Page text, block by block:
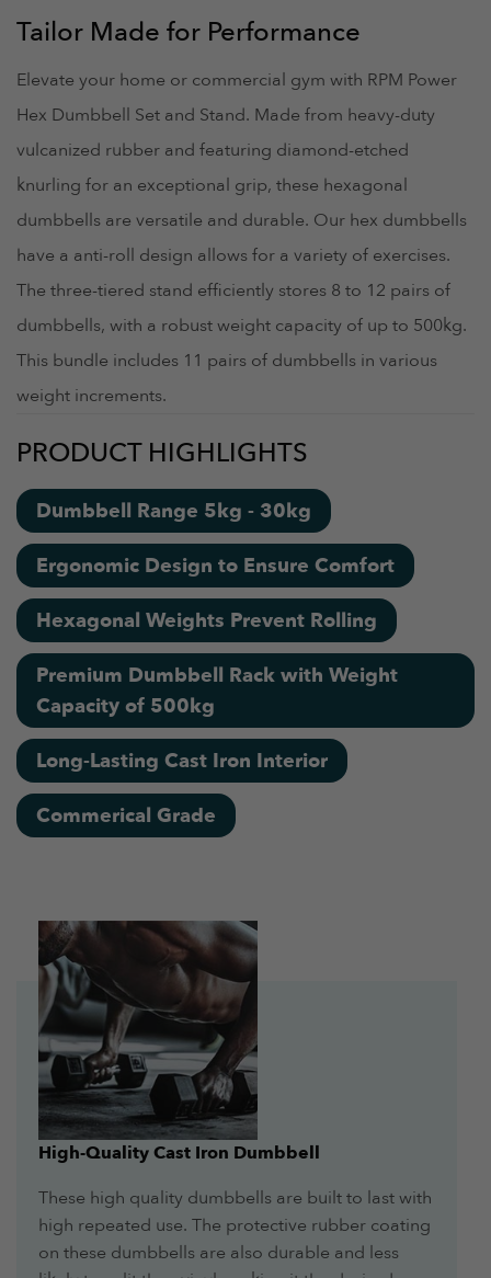
Tailor Made for Performance
Elevate your home or commercial gym with RPM Power
Hex Dumbbell Set and Stand. Made from heavy-duty
vulcanized rubber and featuring diamond-etched
knurling for an exceptional grip, these hexagonal
dumbbells are versatile and durable. Our hex dumbbells
have a anti-roll design allows for a variety of exercises.
The three-tiered stand efficiently stores 8 to 12 pairs of
dumbbells, with a robust weight capacity of up to 500kg.
This bundle includes 11 pairs of dumbbells in various
weight increments.
PRODUCT HIGHLIGHTS
Dumbbell Range 5kg - 30kg
Ergonomic Design to Ensure Comfort
Hexagonal Weights Prevent Rolling
Premium Dumbbell Rack with Weight
Capacity of 500kg
Long-Lasting Cast Iron Interior
Commerical Grade
High-Quality Cast Iron Dumbbell
These high quality dumbbells are built to last with
high repeated use. The protective rubber coating
on these dumbbells are also durable and less